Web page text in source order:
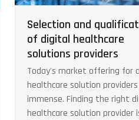
Selection and
of digital healthcare
solutions providers
Today's market offering for
healthcare solution
immense. Finding the right
healthcare solution provider